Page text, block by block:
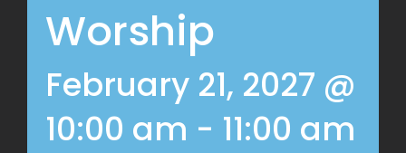
Worship
February 21, 2027 @
10:00 am - 11:00 am